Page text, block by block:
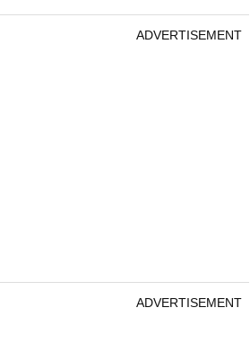
ADVERTISEMENT
ADVERTISEMENT